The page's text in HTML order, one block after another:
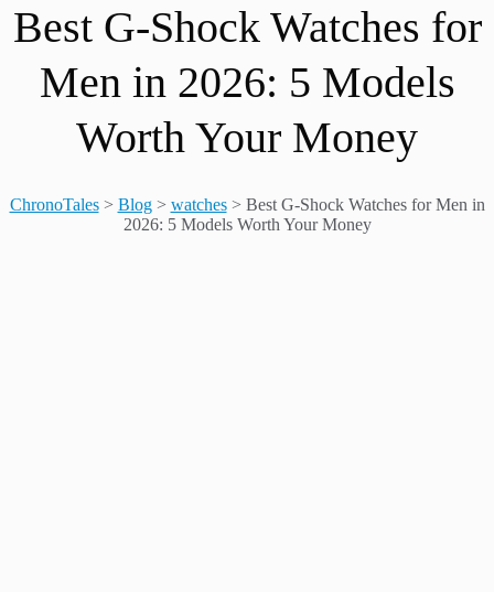
Best G-Shock Watches for
Men in 2026: 5 Models
Worth Your Money
ChronoTales> Blog> watches> Best G-Shock Watches for Men in
2026: 5 Models Worth Your Money